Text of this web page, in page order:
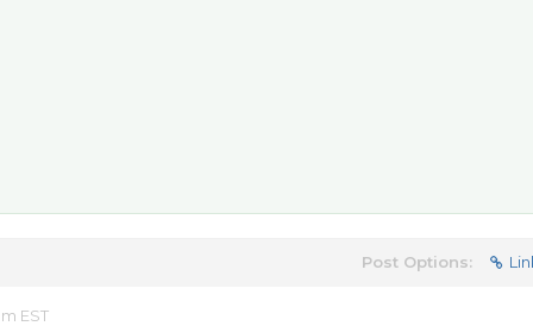
Post Options:
EST